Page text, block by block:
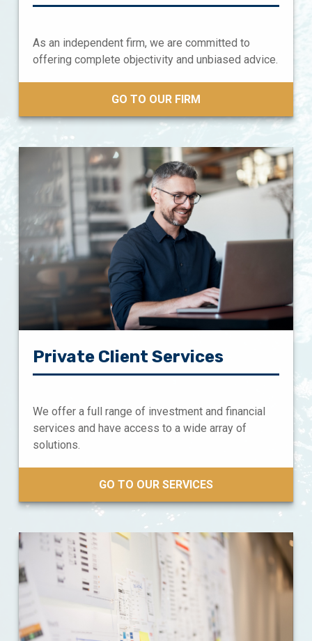
As an independent firm, we are committed to
offering complete objectivity and unbiased advice.
GO TO OUR FIRM
Private Client Services
We offer a full range of investment and financial
services and have access to a wide array of
solutions.
GO TO OUR SERVICES